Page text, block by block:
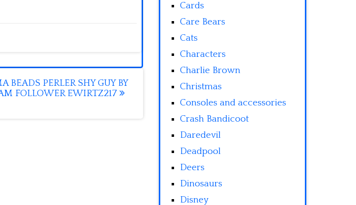
BEADS PERLER SHY GUY BY
FOLLOWER EWIRTZ217
Cards
Care Bears
Cats
Characters
Charlie Brown
Christmas
Consoles and accessories
Crash Bandicoot
Daredevil
Deadpool
Deers
Dinosaurs
Disney